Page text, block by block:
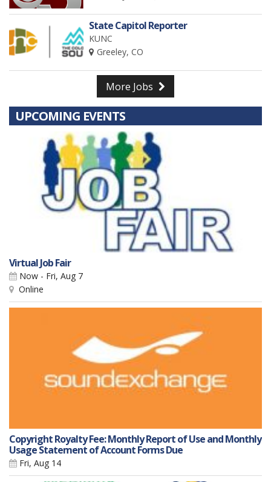
State Capitol Reporter
KUNC
Greeley, CO
More Jobs
UPCOMING EVENTS
Virtual Job Fair
Now - Fri, Aug 7
Online
Copyright Royalty Fee: Monthly Report of Use and Monthly
Usage Statement of Account Forms Due
Fri, Aug 14